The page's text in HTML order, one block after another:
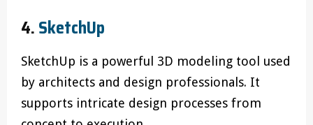
4.SketchUp
SketchUp is a powerful 3D modeling tool used
by architects and design professionals. It
supports intricate design processes from